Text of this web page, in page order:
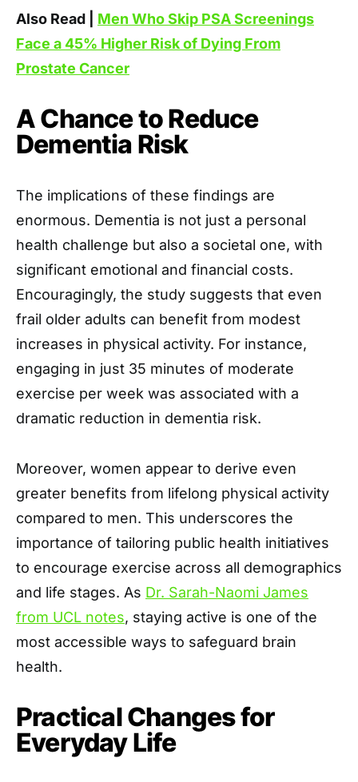
Also Read | Men Who Skip PSA Screenings
Face a 45% Higher Risk of Dying From
Prostate Cancer
A Chance to Reduce
Dementia Risk
The implications of these findings are
enormous. Dementia is not just a personal
health challenge but also a societal one, with
significant emotional and financial costs.
Encouragingly, the study suggests that even
frail older adults can benefit from modest
increases in physical activity. For instance,
engaging in just 35 minutes of moderate
exercise per week was associated with a
dramatic reduction in dementia risk.
Moreover, women appear to derive even
greater benefits from lifelong physical activity
compared to men. This underscores the
importance of tailoring public health initiatives
to encourage exercise across all demographics
and life stages. As Dr. Sarah-Naomi James
from UCL notes, staying active is one of the
most accessible ways to safeguard brain
health.
Practical Changes for
Everyday Life